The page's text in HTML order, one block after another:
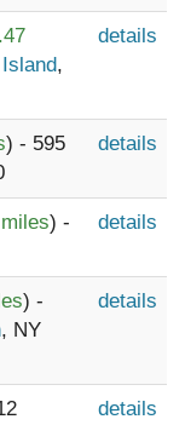
,
details
) - 595
details
) -
details
) -
, NY
details
details